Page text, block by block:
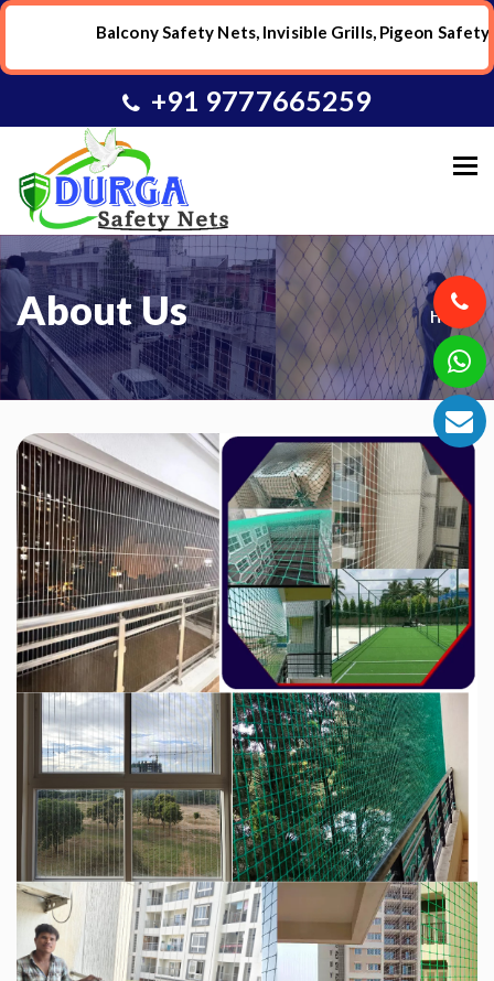
Balcony Safety Nets, Invisible Grills, Pigeon Safety
+91 9777665259
About Us Home